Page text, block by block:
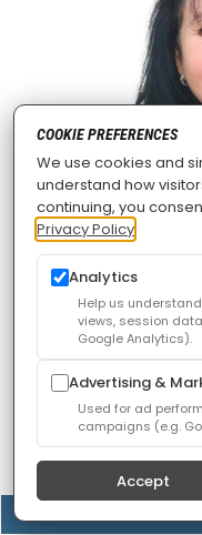
Nurse practitioner
MEd, brings nearly
skilled nursing,
Patti was born and
professional
Orleans, earning her
COOKIE PREFERENCES
We use cookies and
understand how
continuing, you
Privacy Policy
Analytics
Help us
views, session
Google Analytics).
Advertising &
Used for ad
campaigns (e.g.
Accept